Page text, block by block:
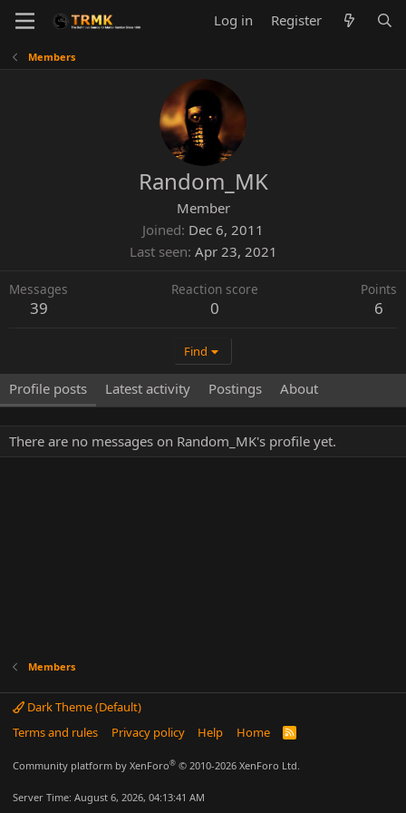
Log in Register
Members
Random_MK
Member
Joined Dec 6, 2011
Last seen Apr 23, 2021
Messages
39
Reaction score
0
Points
6
Find
Profile posts Latest activity Postings About
There are no messages on Random_MK's profile yet.
Members
Dark Theme (Default)
Terms and rules
Privacy policy Help Home
R
Community platform by XenForo® © 2010-2026 XenForo Ltd.
Server Time: August 6, 2026, 04:13:41 AM